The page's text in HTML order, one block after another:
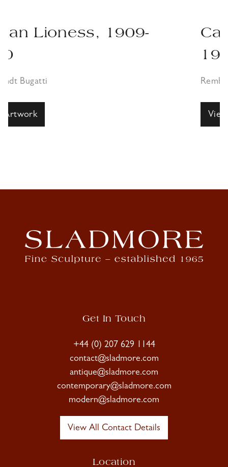
Canna Antelope,
Get In Touch
+44 (0) 207 629 1144
contact@sladmore.com
antique@sladmore.com
contemporary@sladmore.com
modern@sladmore.com
View All Contact Details
Location